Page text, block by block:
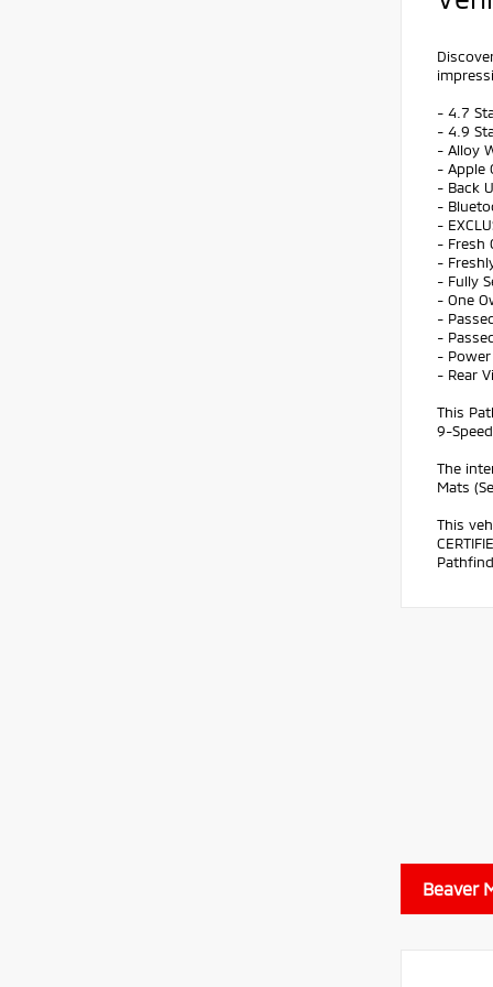
- 4.7
- 4.9
- Alloy
- Apple
- Back
-
-
- Fresh
-
- Fully
- One
-
-
-
- Rear
This
9-
The
Mats
This
Beaver